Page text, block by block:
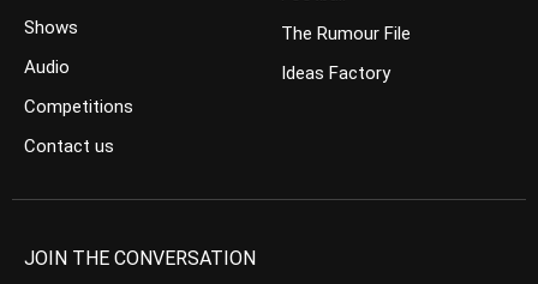
Shows
Audio
Competitions
Contact us
The Rumour File
Ideas Factory
JOIN THE CONVERSATION